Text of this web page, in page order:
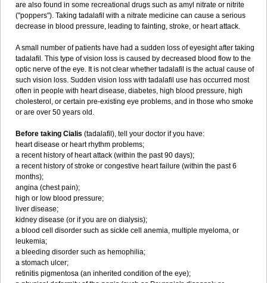
are also found in some recreational drugs such as amyl nitrate or nitrite
("poppers"). Taking tadalafil with a nitrate medicine can cause a serious
decrease in blood pressure, leading to fainting, stroke, or heart attack.
A small number of patients have had a sudden loss of eyesight after taking
tadalafil. This type of vision loss is caused by decreased blood flow to the
optic nerve of the eye. It is not clear whether tadalafil is the actual cause of
such vision loss. Sudden vision loss with tadalafil use has occurred most
often in people with heart disease, diabetes, high blood pressure, high
cholesterol, or certain pre-existing eye problems, and in those who smoke
or are over 50 years old.
Before taking Cialis (tadalafil), tell your doctor if you have:
heart disease or heart rhythm problems;
a recent history of heart attack (within the past 90 days);
a recent history of stroke or congestive heart failure (within the past 6
months);
angina (chest pain);
high or low blood pressure;
liver disease;
kidney disease (or if you are on dialysis);
a blood cell disorder such as sickle cell anemia, multiple myeloma, or
leukemia;
a bleeding disorder such as hemophilia;
a stomach ulcer;
retinitis pigmentosa (an inherited condition of the eye);